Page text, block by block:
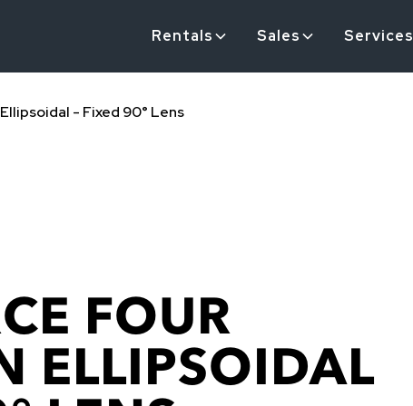
Rentals Sales Services
- Fixed 90° Lens
FOUR
ELLIPSOIDAL